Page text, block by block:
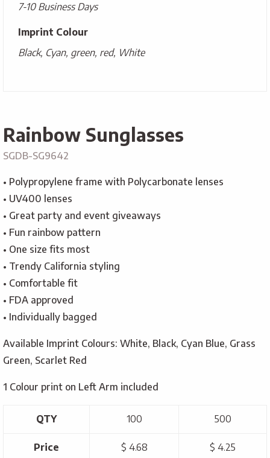
7-10 Business Days
Imprint Colour
Black, Cyan, green, red, White
Rainbow Sunglasses
SGDB-SG9642
• Polypropylene frame with Polycarbonate lenses
• UV400 lenses
• Great party and event giveaways
• Fun rainbow pattern
• One size fits most
• Trendy California styling
• Comfortable fit
• FDA approved
• Individually bagged
Available Imprint Colours: White, Black, Cyan Blue, Grass
Green, Scarlet Red
1 Colour print on Left Arm included
QTY 100 500
Price $ 4.68 $ 4.25